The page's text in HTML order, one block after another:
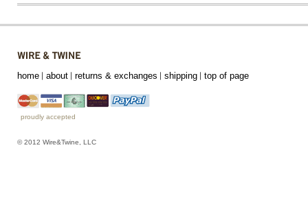
home about returns & exchanges shipping top of page
proudly accepted
© 2012 Wire&Twine, LLC